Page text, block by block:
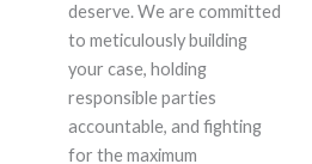
deserve. We are committed
to meticulously building
your case, holding
responsible parties
accountable, and fighting
for the maximum